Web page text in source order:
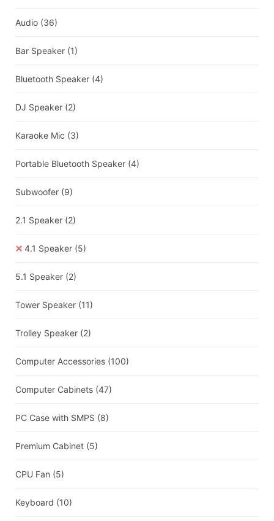
Audio (36)
Bar Speaker (1)
Bluetooth Speaker (4)
DJ Speaker (2)
Karaoke Mic (3)
Portable Bluetooth Speaker (4)
Subwoofer (9)
2.1 Speaker (2)
4.1 Speaker (5)
5.1 Speaker (2)
Tower Speaker (11)
Trolley Speaker (2)
Computer Accessories (100)
Computer Cabinets (47)
PC Case with SMPS (8)
Premium Cabinet (5)
CPU Fan (5)
Keyboard (10)